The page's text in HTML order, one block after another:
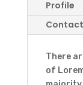
Profile
Contact
There
of